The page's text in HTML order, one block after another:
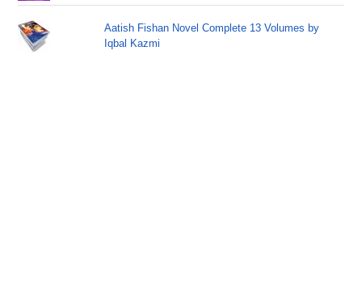
Aatish Fishan Novel Complete 13 Volumes by
Iqbal Kazmi